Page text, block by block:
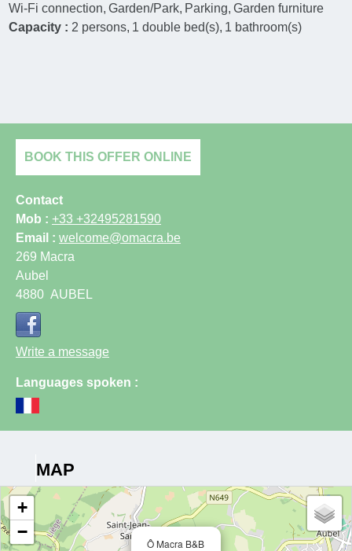
Wi-Fi connection Garden/Park Parking Garden furniture
Capacity : 2 persons 1 double bed(s) 1 bathroom(s)
BOOK THIS OFFER ONLINE
Contact
Mob : +33 +32495281590
Email : welcome@omacra.be
269 Macra
Aubel
4880 AUBEL
Write a message
Languages spoken :
MAP
Ô Macra B&B
+
−